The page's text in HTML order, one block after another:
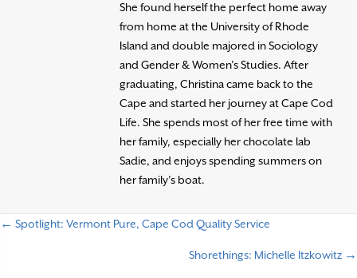
She found herself the perfect home away
from home at the University of Rhode
Island and double majored in Sociology
and Gender & Women’s Studies. After
graduating, Christina came back to the
Cape and started her journey at Cape Cod
Life. She spends most of her free time with
her family, especially her chocolate lab
Sadie, and enjoys spending summers on
her family’s boat.
← Spotlight: Vermont Pure, Cape Cod Quality Service
Shorethings: Michelle Itzkowitz →